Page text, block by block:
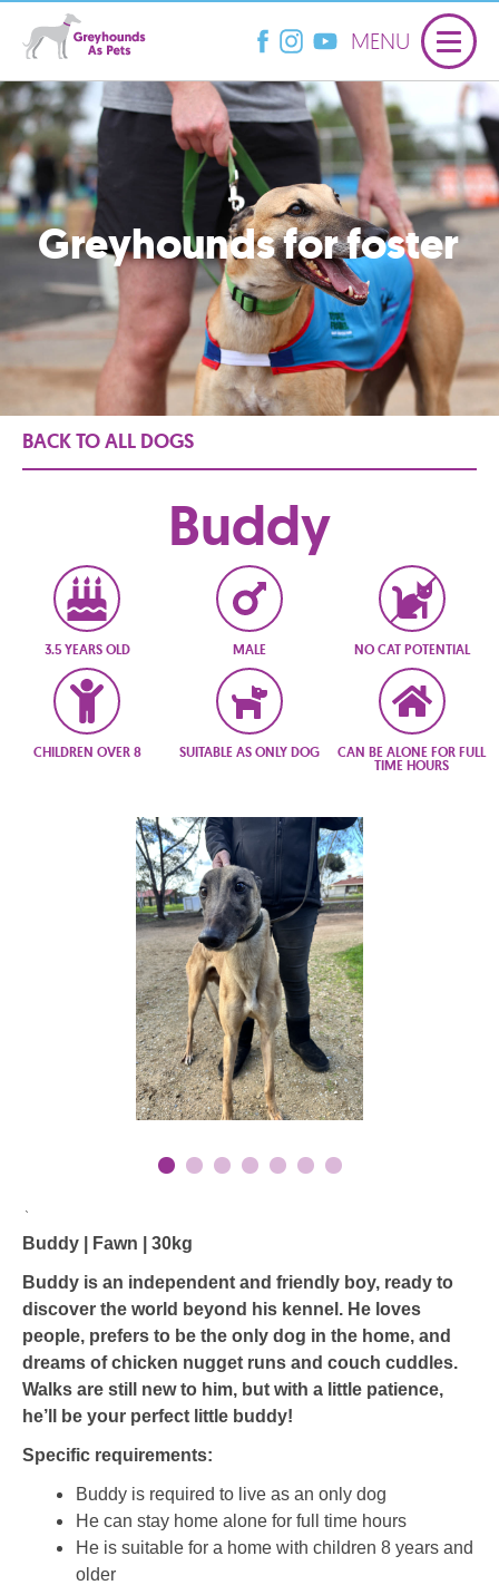
MENU
Greyhounds for foster
BACK TO ALL DOGS
Buddy
3.5 YEARS OLD MALE NO CAT POTENTIAL
CHILDREN OVER 8 SUITABLE AS ONLY DOG CAN BE ALONE FOR FULL
TIME HOURS
`
Buddy | Fawn | 30kg
Buddy is an independent and friendly boy, ready to
discover the world beyond his kennel. He loves
people, prefers to be the only dog in the home, and
dreams of chicken nugget runs and couch cuddles.
Walks are still new to him, but with a little patience,
he’ll be your perfect little buddy!
Specific requirements:
Buddy is required to live as an only dog
He can stay home alone for full time hours
He is suitable for a home with children 8 years and
older